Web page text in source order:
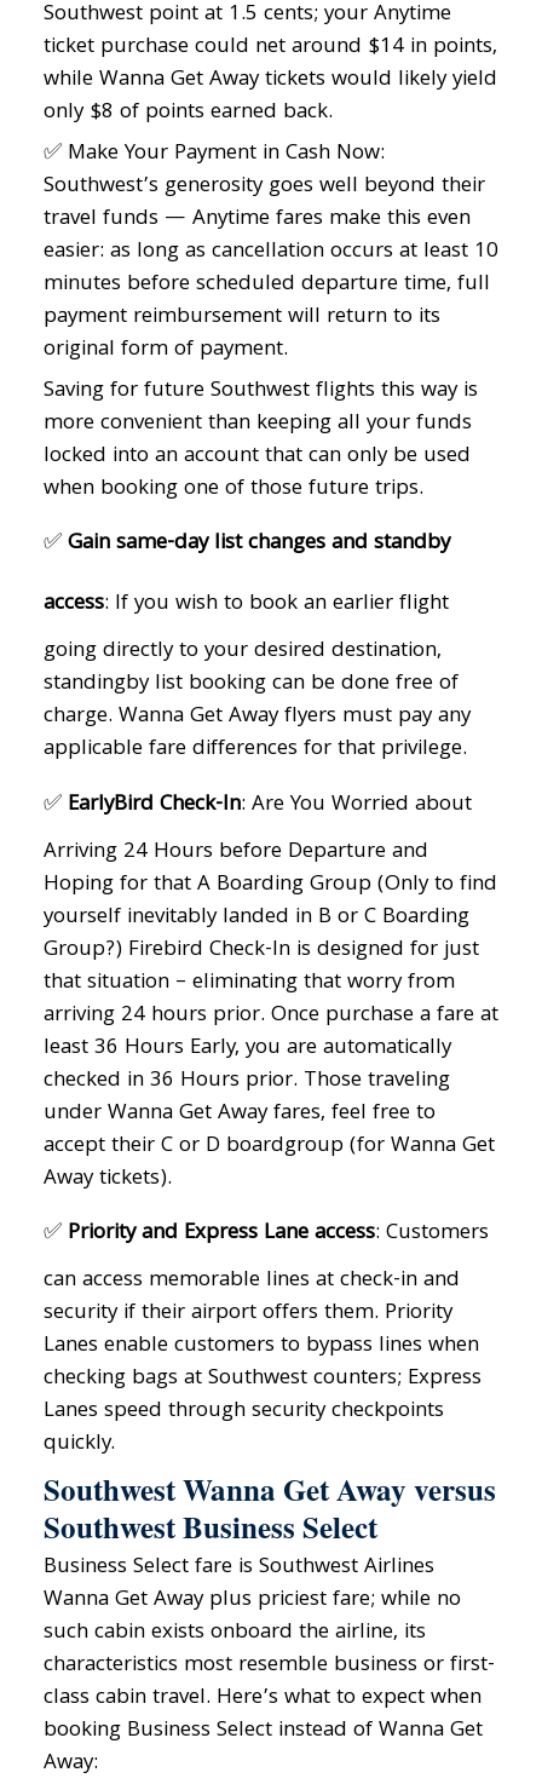
Southwest point at 1.5 cents; your Anytime
ticket purchase could net around $14 in points,
while Wanna Get Away tickets would likely yield
only $8 of points earned back.
✅ Make Your Payment in Cash Now:
Southwest’s generosity goes well beyond their
travel funds — Anytime fares make this even
easier: as long as cancellation occurs at least 10
minutes before scheduled departure time, full
payment reimbursement will return to its
original form of payment.
Saving for future Southwest flights this way is
more convenient than keeping all your funds
locked into an account that can only be used
when booking one of those future trips.
✅Gain same-day list changes and standby
access: If you wish to book an earlier flight
going directly to your desired destination,
standingby list booking can be done free of
charge. Wanna Get Away flyers must pay any
applicable fare differences for that privilege.
✅ EarlyBird Check-In: Are You Worried about
Arriving 24 Hours before Departure and
Hoping for that A Boarding Group (Only to find
yourself inevitably landed in B or C Boarding
Group?) Firebird Check-In is designed for just
that situation – eliminating that worry from
arriving 24 hours prior. Once purchase a fare at
least 36 Hours Early, you are automatically
checked in 36 Hours prior. Those traveling
under Wanna Get Away fares, feel free to
accept their C or D boardgroup (for Wanna Get
Away tickets).
✅ Priority and Express Lane access: Customers
can access memorable lines at check-in and
security if their airport offers them. Priority
Lanes enable customers to bypass lines when
checking bags at Southwest counters; Express
Lanes speed through security checkpoints
quickly.
Southwest Wanna Get Away versus
Southwest Business Select
Business Select fare is Southwest Airlines
Wanna Get Away plus priciest fare; while no
such cabin exists onboard the airline, its
characteristics most resemble business or first-
class cabin travel. Here’s what to expect when
booking Business Select instead of Wanna Get
Away: